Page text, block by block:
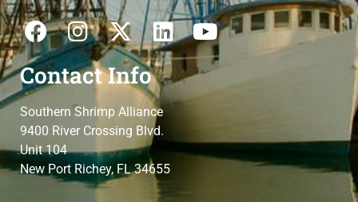
Contact Info
Southern Shrimp Alliance
9400 River Crossing Blvd.
Unit 104
New Port Richey, FL 34655